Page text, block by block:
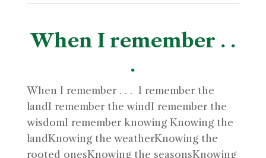
When I remember . .
.
When I remember . . . I remember the
landI remember the windI remember the
wisdomI remember knowing Knowing the
landKnowing the weatherKnowing the
rooted onesKnowing the seasonsKnowing